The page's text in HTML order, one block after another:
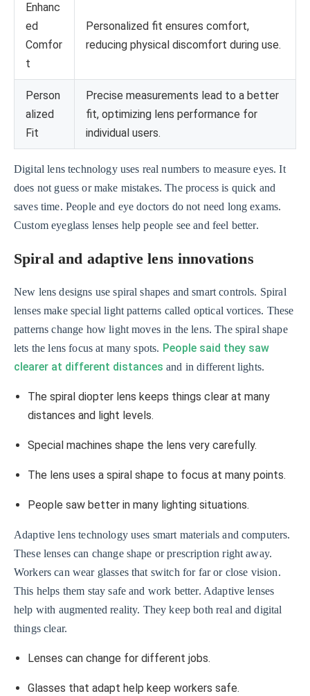
Enhanc
ed
Comfor
t
Personalized fit ensures comfort,
reducing physical discomfort during use.
Person
alized
Fit
Precise measurements lead to a better
fit, optimizing lens performance for
individual users.
Digital lens technology uses real numbers to measure eyes. It
does not guess or make mistakes. The process is quick and
saves time. People and eye doctors do not need long exams.
Custom eyeglass lenses help people see and feel better.
Spiral and adaptive lens innovations
New lens designs use spiral shapes and smart controls. Spiral
lenses make special light patterns called optical vortices. These
patterns change how light moves in the lens. The spiral shape
lets the lens focus at many spots. People said they saw
clearer at different distances and in different lights.
The spiral diopter lens keeps things clear at many
distances and light levels.
Special machines shape the lens very carefully.
The lens uses a spiral shape to focus at many points.
People saw better in many lighting situations.
Adaptive lens technology uses smart materials and computers.
These lenses can change shape or prescription right away.
Workers can wear glasses that switch for far or close vision.
This helps them stay safe and work better. Adaptive lenses
help with augmented reality. They keep both real and digital
things clear.
Lenses can change for different jobs.
Glasses that adapt help keep workers safe.